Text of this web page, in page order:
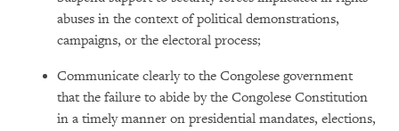
abuses in the context of political demonstrations,
campaigns, or the electoral process;
Communicate clearly to the Congolese government
that the failure to abide by the Congolese Constitution
in a timely manner on presidential mandates, elections,